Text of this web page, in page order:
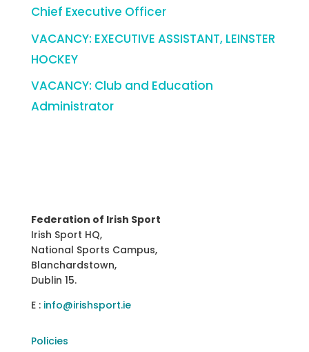
Chief Executive Officer
VACANCY: EXECUTIVE ASSISTANT, LEINSTER
HOCKEY
VACANCY: Club and Education
Administrator
Federation of Irish Sport
Irish Sport HQ,
National Sports Campus,
Blanchardstown,
Dublin 15.
E : info@irishsport.ie
Policies